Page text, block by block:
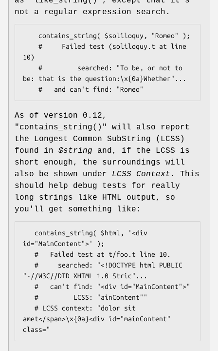
not a regular expression search.
10)
be: that is the question:\x{0a}Whether"...
As of version 0.12,
"contains_string()"
will also report
the Longest Common SubString (LCSS)
found in $string and, if the LCSS is
short enough, the surroundings will
also be shown under LCSS Context . This
should help debug tests for really
long strings like HTML output, so
you'll get something like:
id="MainContent">' );
"-//W3C//DTD XHTML 1.0 Stric"...
amet</span>\x{0a}<div id="mainContent"